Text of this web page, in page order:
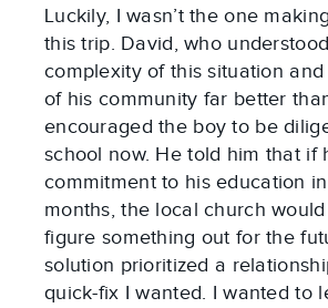
Luckily, I wasn’t the one
this trip. David, who
complexity of this situation
of his community far better
encouraged the boy to be
school now. He told him that if
commitment to his education
months, the local church
figure something out for the
solution prioritized a
quick-fix I wanted. I wanted to